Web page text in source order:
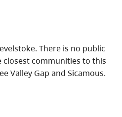
There is no public
closest communities to this
Valley Gap and Sicamous.